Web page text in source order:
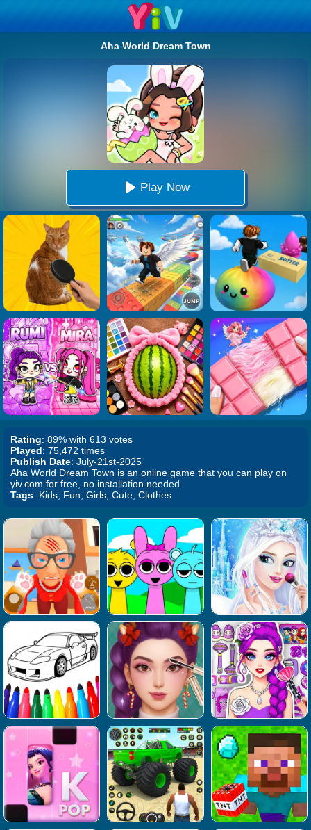
Aha World Dream Town
Play Now
Rating: 89% with 613 votes
Played: 75,472 times
Publish Date: July-21st-2025
Aha World Dream Town is an online game that you can play on
yiv.com for free, no installation needed.
Tags: Kids, Fun, Girls, Cute, Clothes